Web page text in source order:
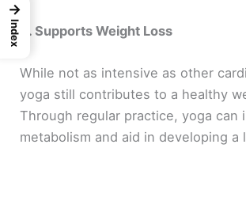
5. Supports Weight Loss
While not as intensive as other
yoga still contributes to a healthy
Through regular practice, yoga can
metabolism and aid in developing a
→
Index